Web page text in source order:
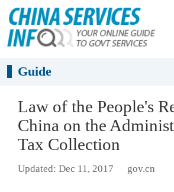
Guide
Law of the People's
China on the
Tax Collection
Updated: Dec 11, 2017 gov.cn